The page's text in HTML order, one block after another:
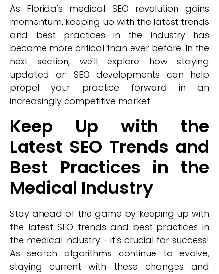
As Florida's medical SEO revolution gains
momentum, keeping up with the latest trends
and best practices in the industry has
become more critical than ever before. In the
next section, we'll explore how staying
updated on SEO developments can help
propel your practice forward in an
increasingly competitive market.
Keep Up with the
Latest SEO Trends and
Best Practices in the
Medical Industry
Stay ahead of the game by keeping up with
the latest SEO trends and best practices in
the medical industry - it's crucial for success!
As search algorithms continue to evolve,
staying current with these changes and